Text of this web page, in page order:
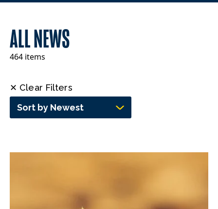
ALL NEWS
464 items
✕ Clear Filters
Sort by Newest